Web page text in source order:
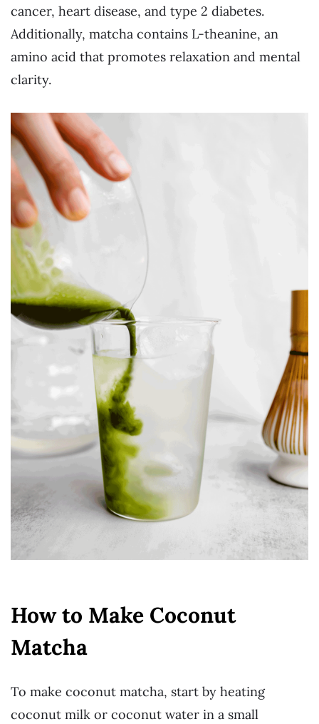
cancer, heart disease, and type 2 diabetes.
Additionally, matcha contains L-theanine, an
amino acid that promotes relaxation and mental
clarity.
How to Make Coconut
Matcha
To make coconut matcha, start by heating
coconut milk or coconut water in a small